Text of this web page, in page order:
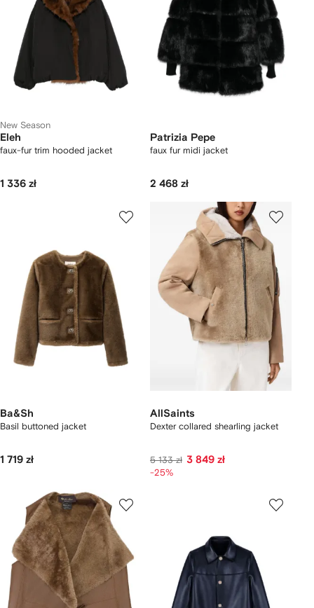
New Season
Eleh
faux-fur trim hooded jacket
1 336 zł
Patrizia Pepe
faux fur midi jacket
2 468 zł
Ba&Sh
Basil buttoned jacket
1 719 zł
AllSaints
Dexter collared shearling jacket
5 133 zł 3 849 zł
-25%